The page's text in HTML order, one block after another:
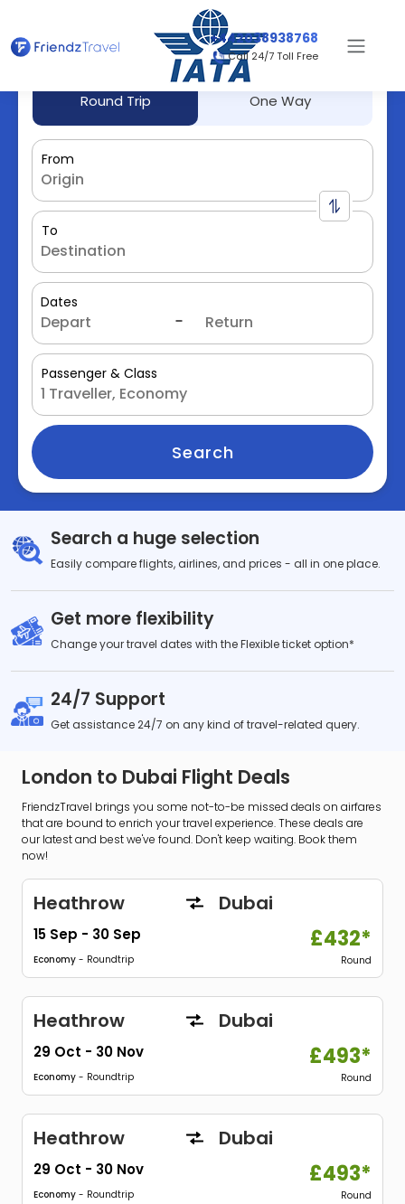
+442038938768
Call 24/7 Toll Free
Round Trip One Way
From
To
Dates
Passenger & Class
Search
Search a huge selection
Easily compare flights, airlines, and prices - all in one place.
Get more flexibility
Change your travel dates with the Flexible ticket option*
24/7 Support
Get assistance 24/7 on any kind of travel-related query.
London to Dubai Flight Deals
FriendzTravel brings you some not-to-be missed deals on airfares
that are bound to enrich your travel experience. These deals are
our latest and best we've found. Don't keep waiting. Book them
now!
Heathrow Dubai
15 Sep - 30 Sep
Economy - Roundtrip
£432*
Round
Heathrow Dubai
29 Oct - 30 Nov
Economy - Roundtrip
£493*
Round
Heathrow Dubai
29 Oct - 30 Nov
Economy - Roundtrip
£493*
Round